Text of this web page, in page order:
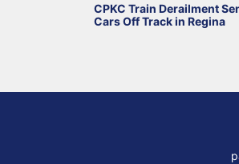
CPKC Train Derailment
Cars Off Track in Regina